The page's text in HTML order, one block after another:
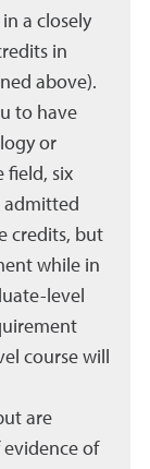
a closely
in
above).
to have
or
field, six
admitted
credits, but
while in
level
course will
are
of